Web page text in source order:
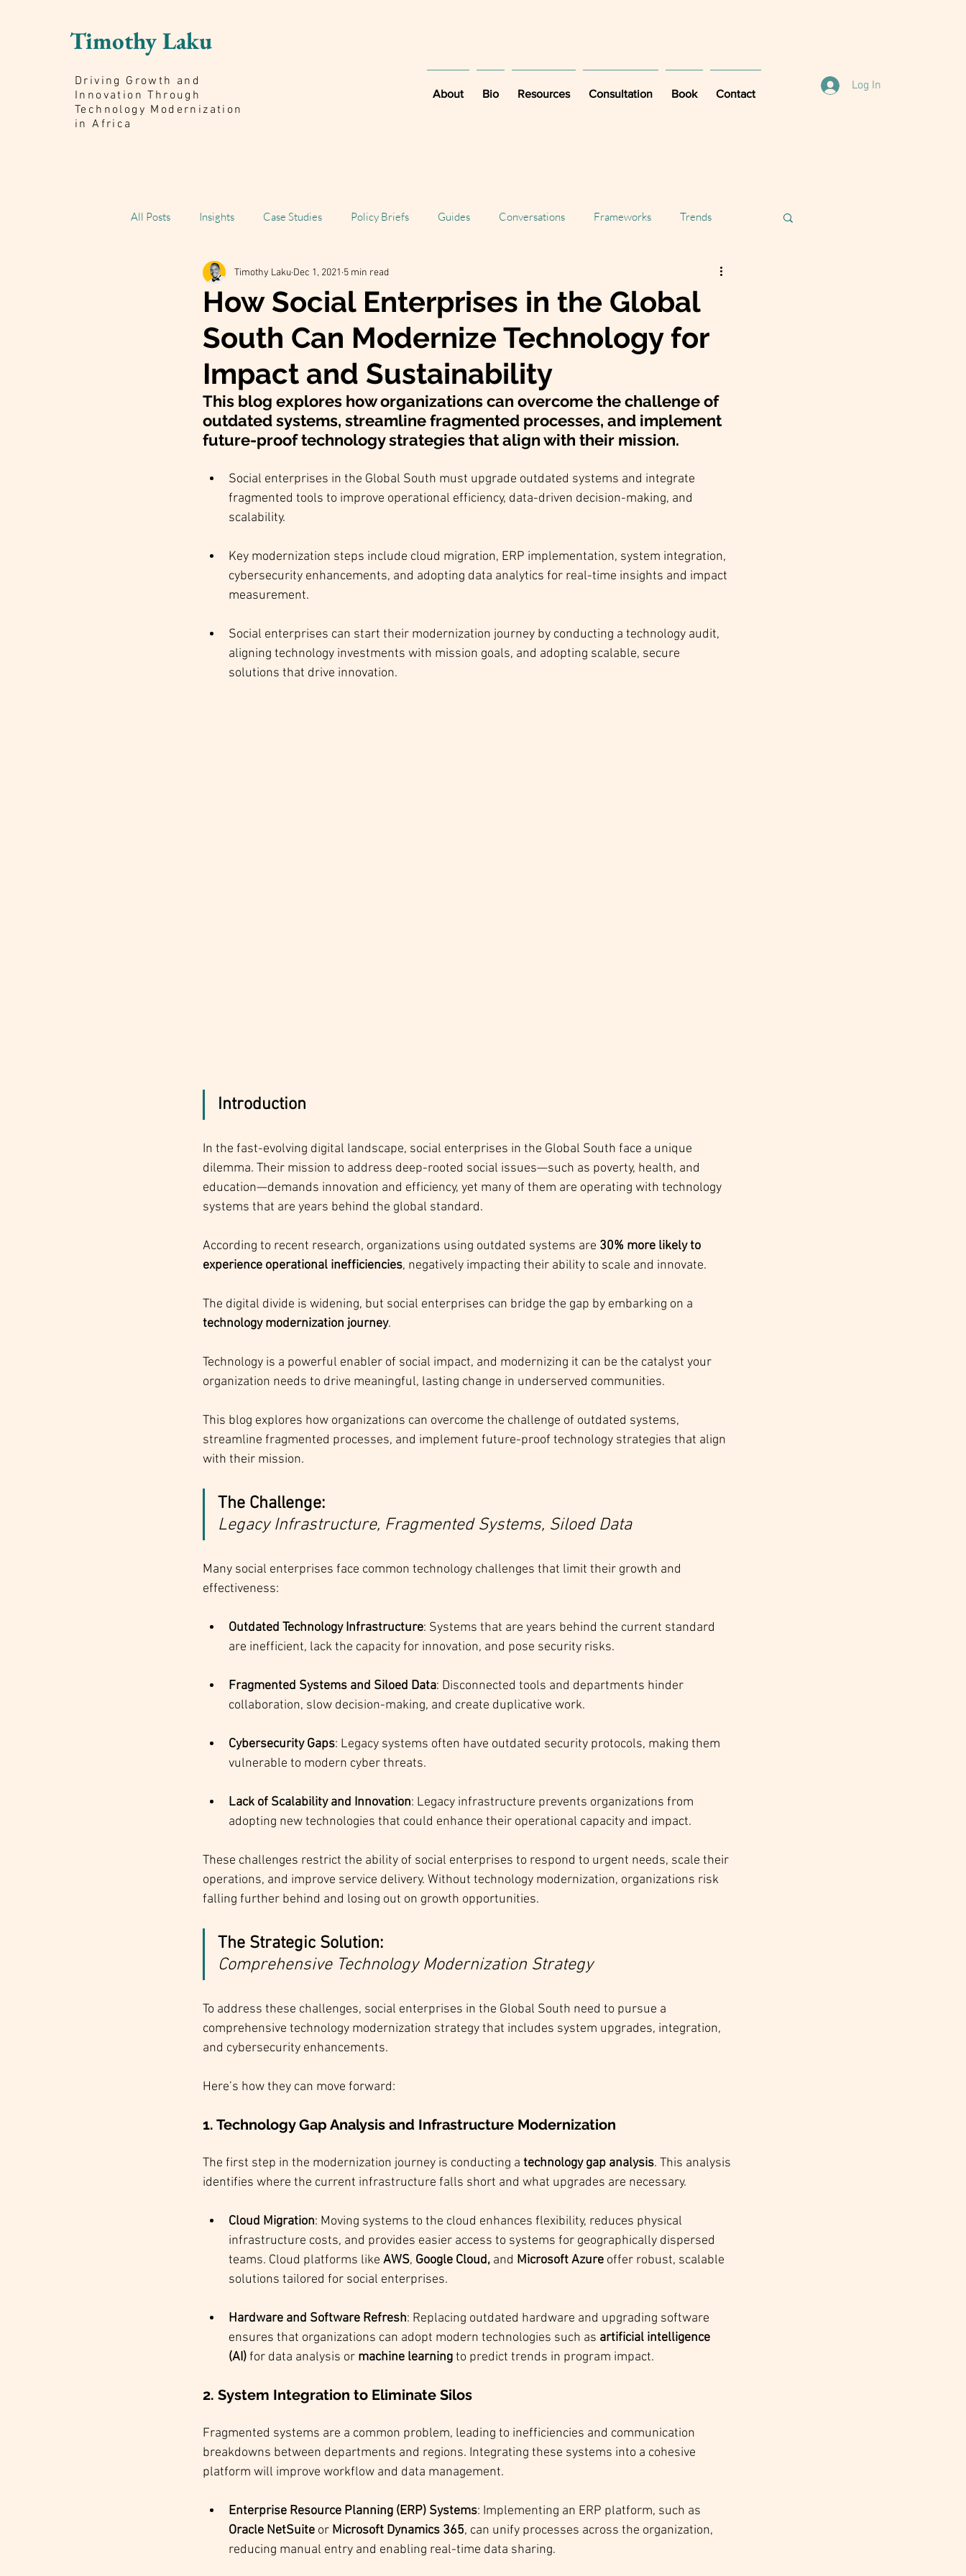
Timothy Laku
Driving Growth and
Innovation Through
Technology Modernization
in Africa
About Bio Resources Consultation Book Contact
Log In
All Posts Insights Case Studies Policy Briefs Guides Conversations Frameworks Trends
Scaling Impact Book
How Social Enterprises in the Global
South Can Modernize Technology for
Impact and Sustainability
Timothy Laku Dec 1, 2021 5 min read
This blog explores how organizations can overcome the challenge of
outdated systems, streamline fragmented processes, and implement
future-proof technology strategies that align with their mission.
Social enterprises in the Global South must upgrade outdated systems and integrate
fragmented tools to improve operational efficiency, data-driven decision-making, and
scalability.
Key modernization steps include cloud migration, ERP implementation, system integration,
cybersecurity enhancements, and adopting data analytics for real-time insights and impact
measurement.
Social enterprises can start their modernization journey by conducting a technology audit,
aligning technology investments with mission goals, and adopting scalable, secure
solutions that drive innovation.
Introduction
In the fast-evolving digital landscape, social enterprises in the Global South face a unique
dilemma. Their mission to address deep-rooted social issues—such as poverty, health, and
education—demands innovation and efficiency, yet many of them are operating with technology
systems that are years behind the global standard.
According to recent research, organizations using outdated systems are 30% more likely to
experience operational inefficiencies, negatively impacting their ability to scale and innovate.
The digital divide is widening, but social enterprises can bridge the gap by embarking on a
technology modernization journey.
Technology is a powerful enabler of social impact, and modernizing it can be the catalyst your
organization needs to drive meaningful, lasting change in underserved communities.
This blog explores how organizations can overcome the challenge of outdated systems,
streamline fragmented processes, and implement future-proof technology strategies that align
with their mission.
The Challenge:
Legacy Infrastructure, Fragmented Systems, Siloed Data
Many social enterprises face common technology challenges that limit their growth and
effectiveness:
Outdated Technology Infrastructure: Systems that are years behind the current standard
are inefficient, lack the capacity for innovation, and pose security risks.
Fragmented Systems and Siloed Data: Disconnected tools and departments hinder
collaboration, slow decision-making, and create duplicative work.
Cybersecurity Gaps: Legacy systems often have outdated security protocols, making them
vulnerable to modern cyber threats.
Lack of Scalability and Innovation: Legacy infrastructure prevents organizations from
adopting new technologies that could enhance their operational capacity and impact.
These challenges restrict the ability of social enterprises to respond to urgent needs, scale their
operations, and improve service delivery. Without technology modernization, organizations risk
falling further behind and losing out on growth opportunities.
The Strategic Solution:
Comprehensive Technology Modernization Strategy
To address these challenges, social enterprises in the Global South need to pursue a
comprehensive technology modernization strategy that includes system upgrades, integration,
and cybersecurity enhancements.
Here’s how they can move forward:
1. Technology Gap Analysis and Infrastructure Modernization
The first step in the modernization journey is conducting a technology gap analysis. This analysis
identifies where the current infrastructure falls short and what upgrades are necessary.
Cloud Migration: Moving systems to the cloud enhances flexibility, reduces physical
infrastructure costs, and provides easier access to systems for geographically dispersed
teams. Cloud platforms like AWS, Google Cloud, and Microsoft Azure offer robust, scalable
solutions tailored for social enterprises.
Hardware and Software Refresh: Replacing outdated hardware and upgrading software
ensures that organizations can adopt modern technologies such as artificial intelligence
(AI) for data analysis or machine learning to predict trends in program impact.
2. System Integration to Eliminate Silos
Fragmented systems are a common problem, leading to inefficiencies and communication
breakdowns between departments and regions. Integrating these systems into a cohesive
platform will improve workflow and data management.
Enterprise Resource Planning (ERP) Systems: Implementing an ERP platform, such as
Oracle NetSuite or Microsoft Dynamics 365, can unify processes across the organization,
reducing manual entry and enabling real-time data sharing.